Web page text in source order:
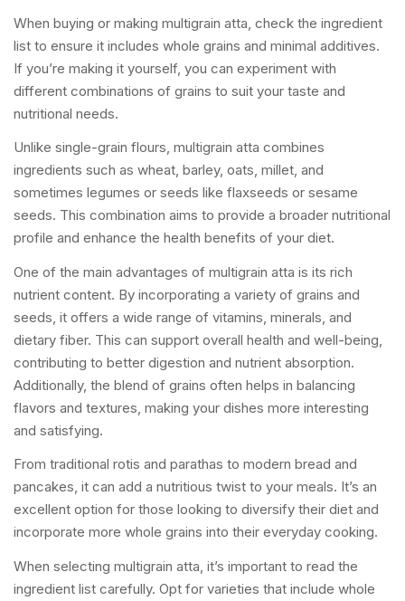
When buying or making multigrain atta, check the ingredient
list to ensure it includes whole grains and minimal additives.
If you’re making it yourself, you can experiment with
different combinations of grains to suit your taste and
nutritional needs.
Unlike single-grain flours, multigrain atta combines
ingredients such as wheat, barley, oats, millet, and
sometimes legumes or seeds like flaxseeds or sesame
seeds. This combination aims to provide a broader nutritional
profile and enhance the health benefits of your diet.
One of the main advantages of multigrain atta is its rich
nutrient content. By incorporating a variety of grains and
seeds, it offers a wide range of vitamins, minerals, and
dietary fiber. This can support overall health and well-being,
contributing to better digestion and nutrient absorption.
Additionally, the blend of grains often helps in balancing
flavors and textures, making your dishes more interesting
and satisfying.
From traditional rotis and parathas to modern bread and
pancakes, it can add a nutritious twist to your meals. It’s an
excellent option for those looking to diversify their diet and
incorporate more whole grains into their everyday cooking.
When selecting multigrain atta, it’s important to read the
ingredient list carefully. Opt for varieties that include whole